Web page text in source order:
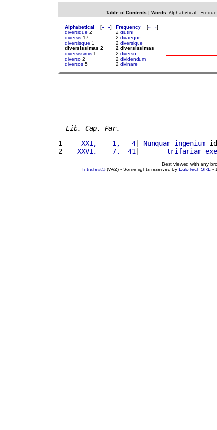
Table of Contents | Words: Alphabetical-
Alphabetical [« »]
diversique 2
diversis 17
diversisque 1
diversissimas 2
diversissimis 1
diverso 2
diversos 5
Frequency [« »]
2 diutini
2 divaeque
2 diversique
2 diversissimas
2 diverso
2 dividendum
2 divinare
Lib. Cap. Par.
1
    XXI,    1,   4
| Nunquam ingenium
2
   XXVI,    7,  41
| trifariam
Best viewed with any
IntraText®(VA2) - Some rights reserved by EuloTech SRL -